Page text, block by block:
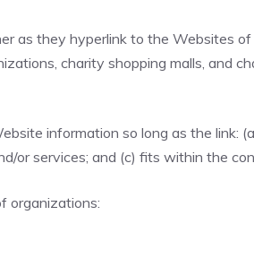
as they hyperlink to the Websites
charity shopping malls, and
information so long as the link:
or services; and (c) fits within the
organizations: